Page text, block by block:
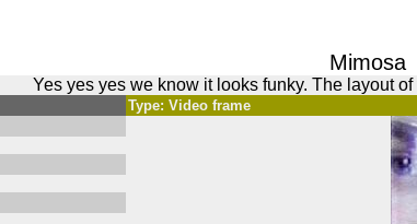
Mimosa
Yes yes yes we know it looks funky. The layout
Type: Video frame